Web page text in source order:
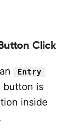
Click
Entry
button is
inside